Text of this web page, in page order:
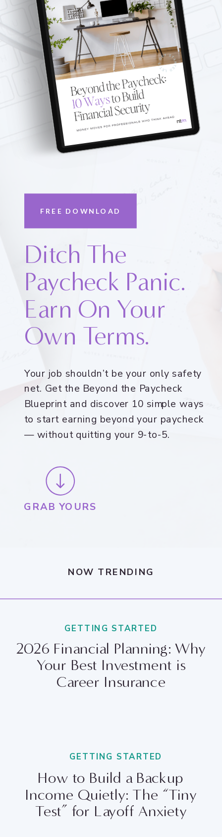
Ditch The
Paycheck Panic.
Earn On Your
Own Terms.
Your job shouldn’t be your only safety
net. Get the Beyond the Paycheck
Blueprint and discover 10 simple ways
to start earning beyond your paycheck
— without quitting your 9-to-5.
FREE DOWNLOAD
GRAB YOURS
2026 Financial Planning: Why
Your Best Investment is
Career Insurance
GETTING STARTED
How to Build a Backup
Income Quietly: The “Tiny
Test” for Layoff Anxiety
GETTING STARTED
NOW TRENDING